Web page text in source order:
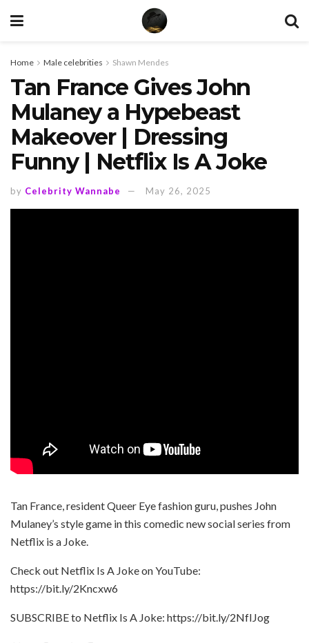
Home Male celebrities Shawn Mendes
Tan France Gives John
Mulaney a Hypebeast
Makeover | Dressing
Funny | Netflix Is A Joke
by Celebrity Wannabe May 26, 2025
Tan France, resident Queer Eye fashion guru, pushes John
Mulaney’s style game in this comedic new social series from
Netflix is a Joke.
Check out Netflix Is A Joke on YouTube:
https://bit.ly/2Kncxw6
SUBSCRIBE to Netflix Is A Joke: https://bit.ly/2NfIJog